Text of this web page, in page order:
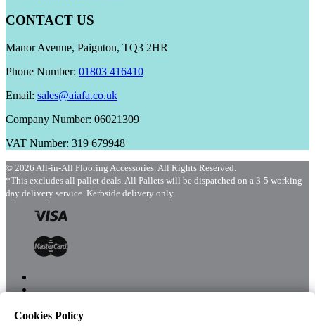
CONTACT US
Manor Avenue, Paignton, TQ3 2HR
Phone Number: 01803 416410
Email: sales@aiafa.co.uk
Company Number: 06021309
VAT Number: 319 679948
© 2026 All-in-All Flooring Accessories. All Rights Reserved.
*This excludes all pallet deals. All Pallets will be dispatched on a 3-5 working
day delivery service. Kerbside delivery only.
Cookies Policy